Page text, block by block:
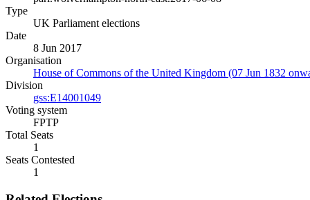
Type
UK Parliament elections
Date
8 Jun 2017
Organisation
House of Commons of the United Kingdom (07 Jun 1832
Division
gss:E14001049
Voting system
FPTP
Total Seats
1
Seats Contested
1